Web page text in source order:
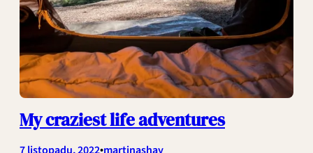
My craziest life adventures
•